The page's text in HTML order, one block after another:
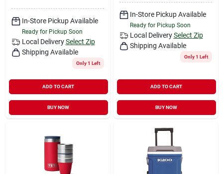
In-Store Pickup Available
Ready for Pickup Soon
Local Delivery Select Zip
Shipping Available
Only 1 Left
ADD TO CART
BUY NOW
In-Store Pickup Available
Ready for Pickup Soon
Local Delivery Select Zip
Shipping Available
Only 1 Left
ADD TO CART
BUY NOW